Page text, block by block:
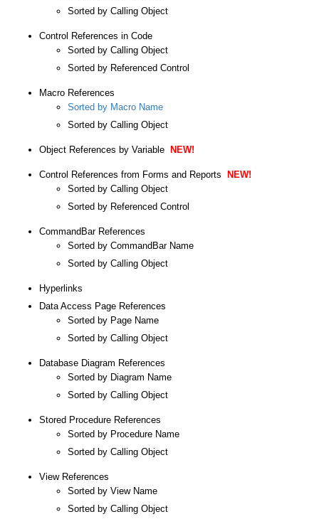
Sorted by Calling Object
Control References in Code
Sorted by Calling Object
Sorted by Referenced Control
Macro References
Sorted by Macro Name
Sorted by Calling Object
Object References by Variable NEW!
Control References from Forms and Reports
NEW!
Sorted by Calling Object
Sorted by Referenced Control
CommandBar References
Sorted by CommandBar Name
Sorted by Calling Object
Hyperlinks
Data Access Page References
Sorted by Page Name
Sorted by Calling Object
Database Diagram References
Sorted by Diagram Name
Sorted by Calling Object
Stored Procedure References
Sorted by Procedure Name
Sorted by Calling Object
View References
Sorted by View Name
Sorted by Calling Object